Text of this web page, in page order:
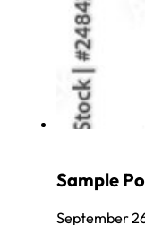
Sample
September